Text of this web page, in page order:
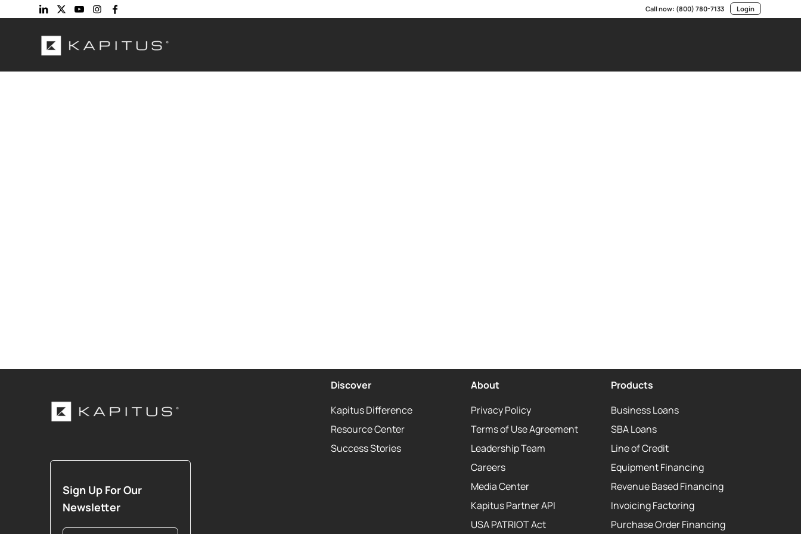
Call now: (800) 780-7133 Login
Sign Up For Our
Newsletter
Discover
Kapitus Difference
Resource Center
Success Stories
About
Privacy Policy
Terms of Use Agreement
Leadership Team
Careers
Media Center
Kapitus Partner API
USA PATRIOT Act
Products
Business Loans
SBA Loans
Line of Credit
Equipment Financing
Revenue Based Financing
Invoicing Factoring
Purchase Order Financing